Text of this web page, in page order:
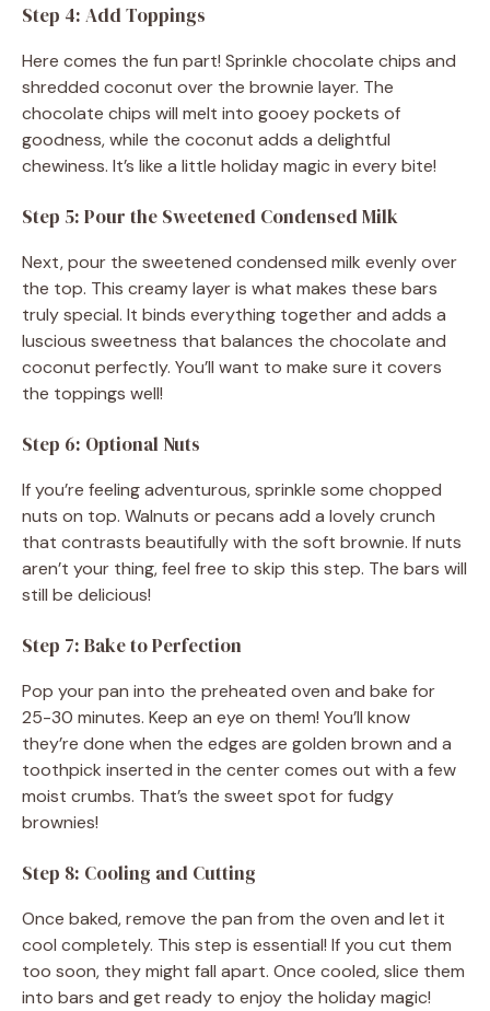
Step 4: Add Toppings
Here comes the fun part! Sprinkle chocolate chips and
shredded coconut over the brownie layer. The
chocolate chips will melt into gooey pockets of
goodness, while the coconut adds a delightful
chewiness. It’s like a little holiday magic in every bite!
Step 5: Pour the Sweetened Condensed Milk
Next, pour the sweetened condensed milk evenly over
the top. This creamy layer is what makes these bars
truly special. It binds everything together and adds a
luscious sweetness that balances the chocolate and
coconut perfectly. You’ll want to make sure it covers
the toppings well!
Step 6: Optional Nuts
If you’re feeling adventurous, sprinkle some chopped
nuts on top. Walnuts or pecans add a lovely crunch
that contrasts beautifully with the soft brownie. If nuts
aren’t your thing, feel free to skip this step. The bars will
still be delicious!
Step 7: Bake to Perfection
Pop your pan into the preheated oven and bake for
25-30 minutes. Keep an eye on them! You’ll know
they’re done when the edges are golden brown and a
toothpick inserted in the center comes out with a few
moist crumbs. That’s the sweet spot for fudgy
brownies!
Step 8: Cooling and Cutting
Once baked, remove the pan from the oven and let it
cool completely. This step is essential! If you cut them
too soon, they might fall apart. Once cooled, slice them
into bars and get ready to enjoy the holiday magic!